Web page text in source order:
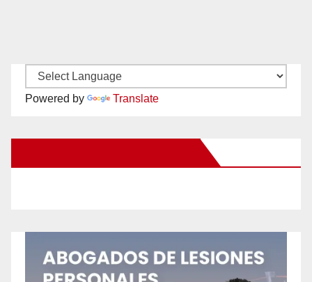
Powered by Translate